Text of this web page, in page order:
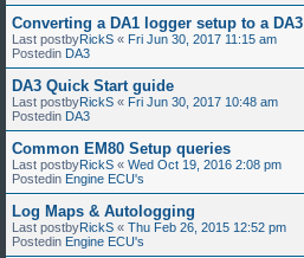
Converting a DA1 logger setup to a DA3
Last postbyRickS « Fri Jun 30, 2017 11:15 am
Postedin DA3
DA3 Quick Start guide
Last postbyRickS « Fri Jun 30, 2017 10:48 am
Postedin DA3
Common EM80 Setup queries
Last postbyRickS « Wed Oct 19, 2016 2:08 pm
Postedin Engine ECU's
Log Maps & Autologging
Last postbyRickS « Thu Feb 26, 2015 12:52 pm
Postedin Engine ECU's